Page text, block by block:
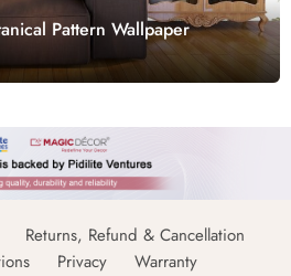
Pattern Wallpaper
Returns, Refund & Cancellation
Privacy Warranty